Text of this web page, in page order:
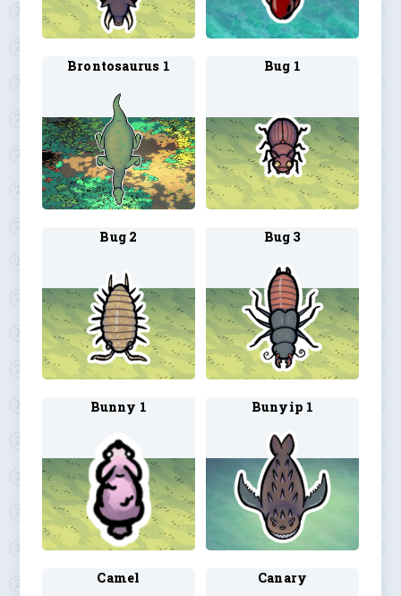
Brontosaurus 1 Bug 1
Bug 2 Bug 3
Bunny 1 Bunyip 1
Camel Canary